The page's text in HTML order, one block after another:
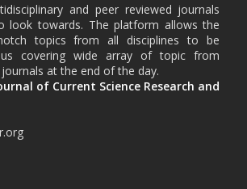
and peer reviewed journals
look towards. The platform allows the
topics from all disciplines to be
covering wide array of topic from
at the end of the day.
of Current Science Research and